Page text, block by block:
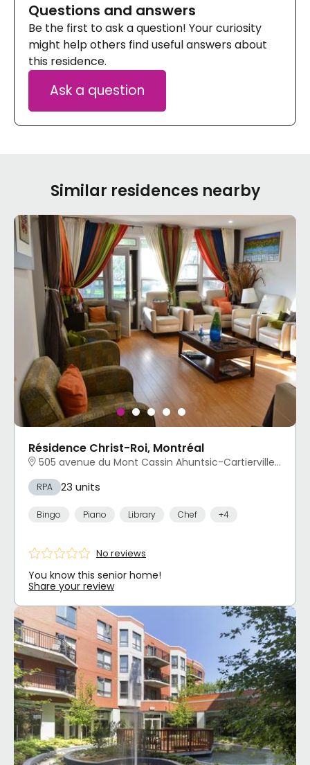
Questions and answers
Be the first to ask a question! Your curiosity
might help others find useful answers about
this residence.
Ask a question
Similar residences nearby
Résidence Christ-Roi, Montréal
505 avenue du Mont Cassin Ahuntsic-Cartierville, Montréal, QC
RPA 23 units
Bingo Piano Library Chef +4
No reviews
You know this senior home!
Share your review